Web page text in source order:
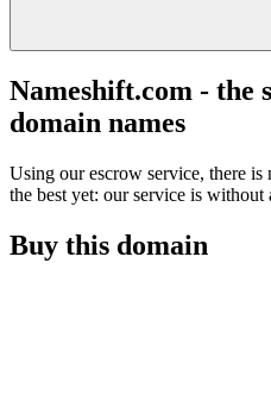
Nameshift.com - the
domain names
Using our escrow service, there
the best yet: our service is
Buy this domain